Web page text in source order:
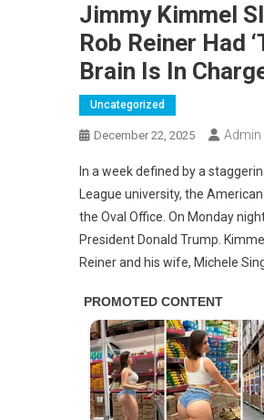
Jimmy Kimmel
Rob Reiner Had
Brain Is In
Uncategorized
December 22, 2025 Admin
In a week defined by a
League university, the
the Oval Office. On Monday
President Donald Trump.
Reiner and his wife, Michele